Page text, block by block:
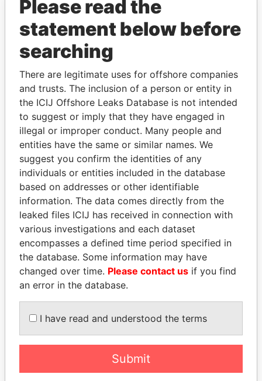
THEPOWERPLAYERS
Explore the offshore connections of world leaders,
politicians and their relatives and associates.
Pandora
Papers
Paradise
Papers
Panama Papers
WOPKE HOEKSTRA QIYA FENG
Please read the
statement below before
searching
There are legitimate uses for offshore companies
and trusts. The inclusion of a person or entity in
the ICIJ Offshore Leaks Database is not intended
to suggest or imply that they have engaged in
illegal or improper conduct. Many people and
entities have the same or similar names. We
suggest you confirm the identities of any
individuals or entities included in the database
based on addresses or other identifiable
information. The data comes directly from the
leaked files ICIJ has received in connection with
various investigations and each dataset
encompasses a defined time period specified in
the database. Some information may have
changed over time. Please contact us if you find
an error in the database.
I have read and understood the terms
Submit